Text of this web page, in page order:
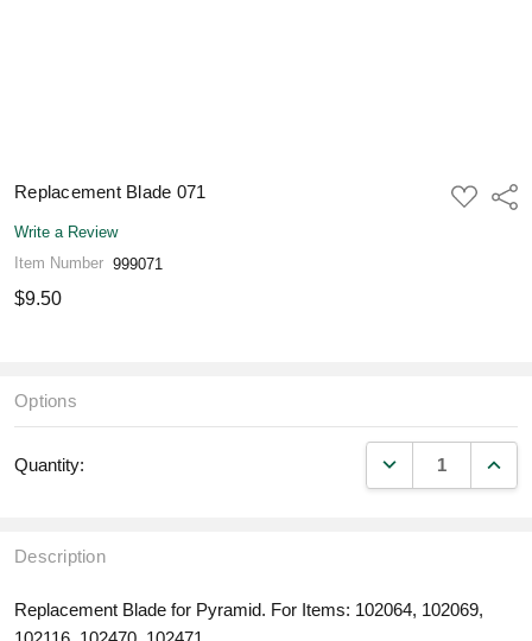
Replacement Blade 071
ADD
TO
Write a Review
Item Number 999071
$9.50
Options
Quantity: DECREASE
Description
Replacement Blade for Pyramid. For Items: 102064, 102069,